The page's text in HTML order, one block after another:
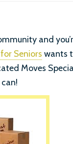
and
Seniors wants
Moves